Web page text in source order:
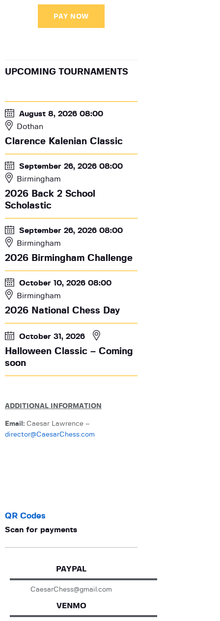
PAY NOW
UPCOMING TOURNAMENTS
August 8, 2026 08:00
Dothan
Clarence Kalenian Classic
September 26, 2026 08:00
Birmingham
2026 Back 2 School
Scholastic
September 26, 2026 08:00
Birmingham
2026 Birmingham Challenge
October 10, 2026 08:00
Birmingham
2026 National Chess Day
October 31, 2026
Halloween Classic – Coming
soon
ADDITIONAL INFORMATION
Email: Caesar Lawrence –
director@CaesarChess.com
QR Codes
Scan for payments
PAYPAL
CaesarChess@gmail.com
VENMO